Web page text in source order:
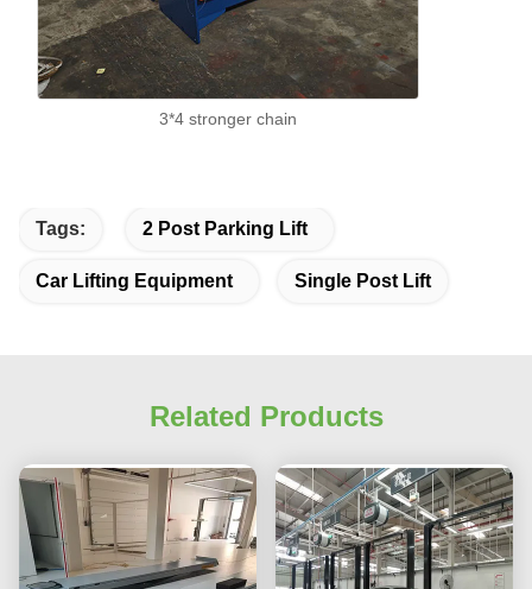
3*4 stronger chain
Tags: 2 Post Parking Lift
Car Lifting Equipment Single Post Lift
Related Products